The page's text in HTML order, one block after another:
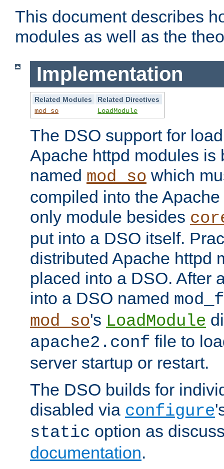
This document describes
modules as well as the
Implementation
Related Modules
Related Directives
mod_so
LoadModule
The DSO support for
Apache httpd modules is
named mod_so which
compiled into the
only module besides
put into a DSO itself.
distributed Apache httpd
placed into a DSO. After
into a DSO named
mod_so's LoadModule
apache2.conf file to
server startup or restart.
The DSO builds for
disabled via configure
static option as
documentation.